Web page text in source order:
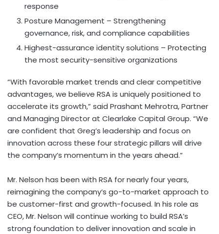
response
Posture Management – Strengthening
governance, risk, and compliance capabilities
Highest-assurance identity solutions – Protecting
the most security-sensitive organizations
“With favorable market trends and clear competitive
advantages, we believe RSA is uniquely positioned to
accelerate its growth,” said Prashant Mehrotra, Partner
and Managing Director at Clearlake Capital Group. “We
are confident that Greg’s leadership and focus on
innovation across these four strategic pillars will drive
the company’s momentum in the years ahead.”
Mr. Nelson has been with RSA for nearly four years,
reimagining the company’s go-to-market approach to
be customer-first and growth-focused. In his role as
CEO, Mr. Nelson will continue working to build RSA’s
strong foundation to deliver innovation and scale in